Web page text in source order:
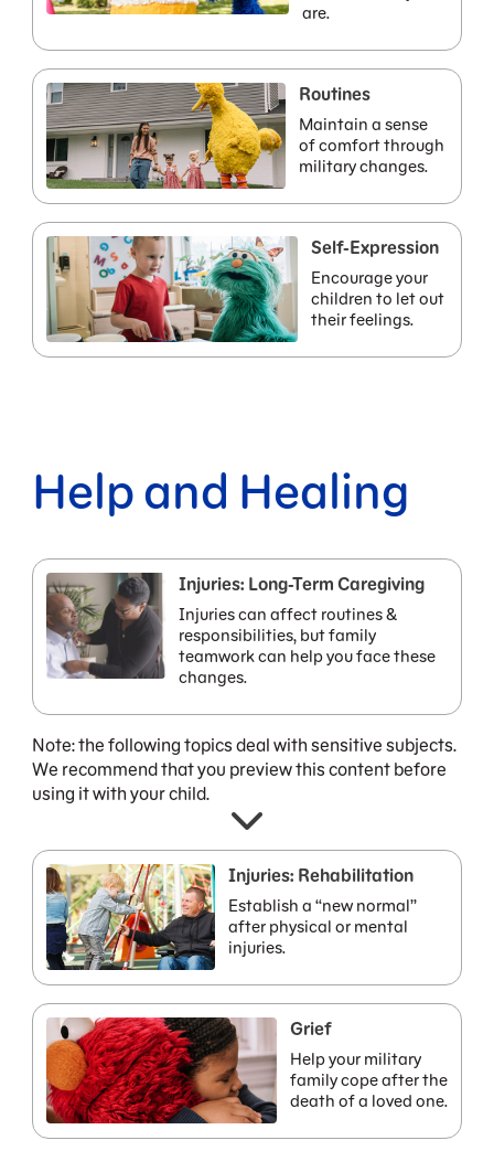
are.
Routines
Maintain a sense
of comfort through
military changes.
Self-Expression
Encourage your
children to let out
their feelings.
Help and Healing
Injuries: Long-Term Caregiving
Injuries can affect routines &
responsibilities, but family
teamwork can help you face these
changes.
Note: the following topics deal with sensitive subjects.
We recommend that you preview this content before
using it with your child.
Injuries: Rehabilitation
Establish a “new normal”
after physical or mental
injuries.
Grief
Help your military
family cope after the
death of a loved one.